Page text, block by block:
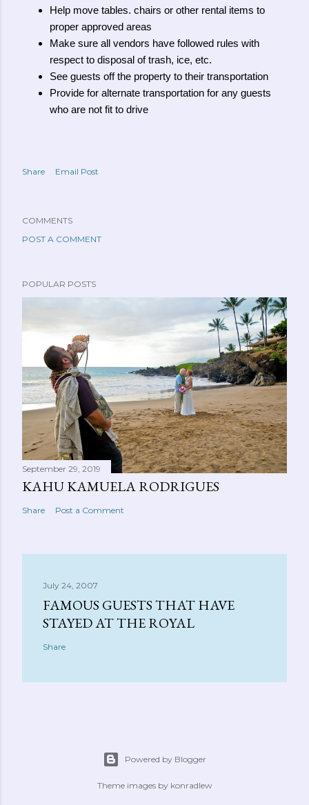
Help move tables. chairs or other rental items to
proper approved areas
Make sure all vendors have followed rules with
respect to disposal of trash, ice, etc.
See guests off the property to their transportation
Provide for alternate transportation for any guests
who are not fit to drive
Share Email Post
COMMENTS
POST A COMMENT
POPULAR POSTS
September 29, 2019
KAHU KAMUELA RODRIGUES
Share Post a Comment
July 24, 2007
FAMOUS GUESTS THAT HAVE
STAYED AT THE ROYAL
Share
Powered by Blogger
Theme images by konradlew